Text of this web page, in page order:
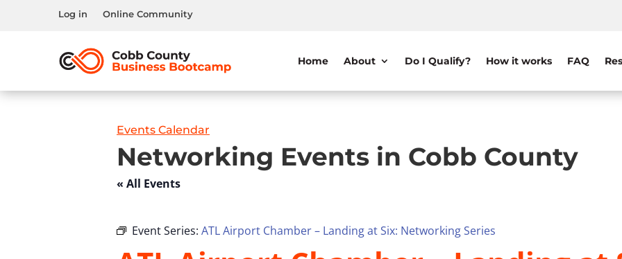
Log in Online Community
Home About Do I Qualify? How it works FAQ
Events Calendar
Networking Events in Cobb County
« All Events
Event Series: ATL Airport Chamber – Landing at Six: Networking Series